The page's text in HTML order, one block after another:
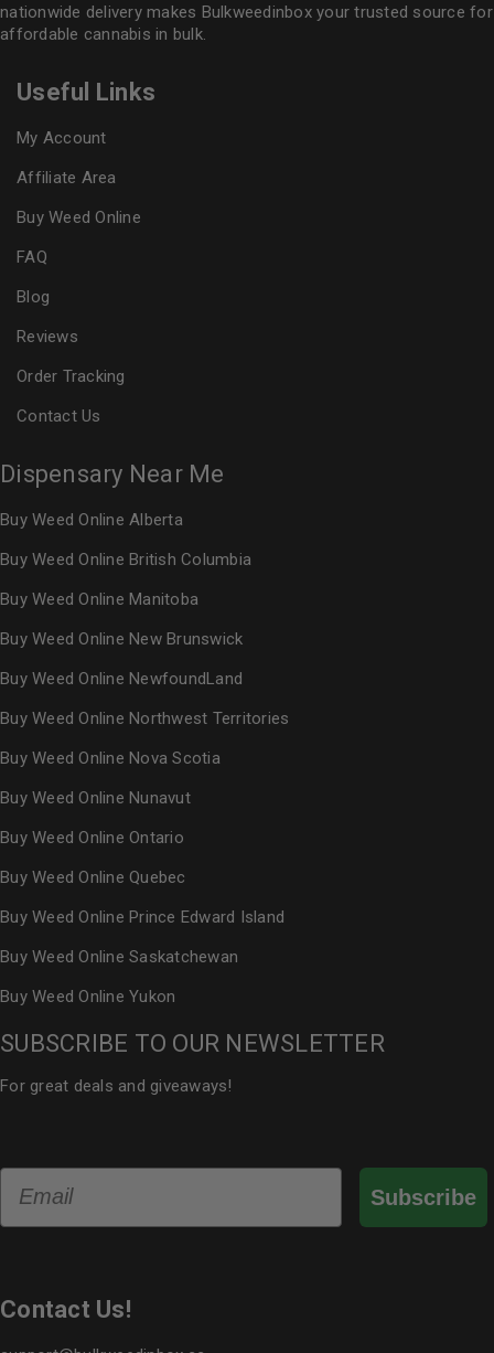
nationwide delivery makes Bulkweedinboxyour trusted source for
affordable cannabis in bulk.
Useful Links
My Account
Affiliate Area
Buy Weed Online
FAQ
Blog
Reviews
Order Tracking
Contact Us
Dispensary Near Me
Buy Weed Online Alberta
Buy Weed Online British Columbia
Buy Weed Online Manitoba
Buy Weed Online New Brunswick
Buy Weed Online NewfoundLand
Buy Weed Online Northwest Territories
Buy Weed Online Nova Scotia
Buy Weed Online Nunavut
Buy Weed Online Ontario
Buy Weed Online Quebec
Buy Weed Online Prince Edward Island
Buy Weed Online Saskatchewan
Buy Weed Online Yukon
SUBSCRIBE TO OUR NEWSLETTER
For great deals and giveaways!
Subscribe
Contact Us!